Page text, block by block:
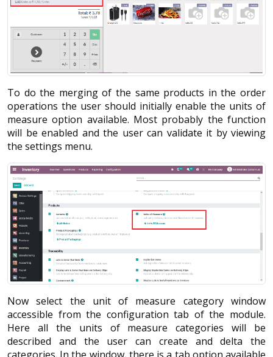
To do the merging of the same products in the order
operations the user should initially enable the units of
measure option available. Most probably the function
will be enabled and the user can validate it by viewing
the settings menu.
Now select the unit of measure category window
accessible from the configuration tab of the module.
Here all the units of measure categories will be
described and the user can create and delta the